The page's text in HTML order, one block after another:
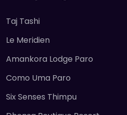
Taj Tashi
Le Meridien
Amankora Lodge Paro
Como Uma Paro
Six Senses Thimpu